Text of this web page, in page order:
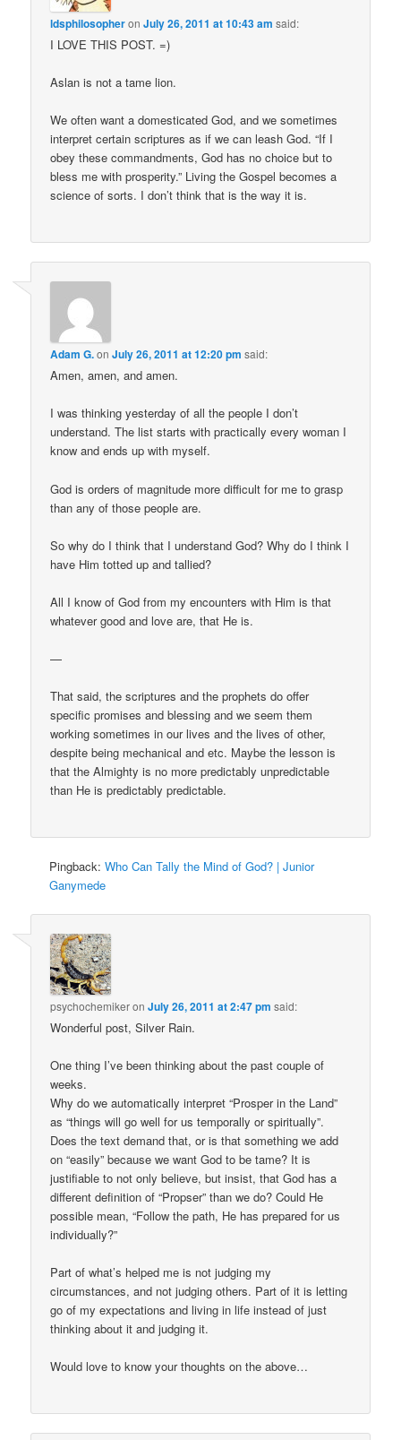
ldsphilosopheronJuly 26, 2011 at 10:43 am said:
I LOVE THIS POST. =)
Aslan is not a tame lion.
We often want a domesticated God, and we sometimes
interpret certain scriptures as if we can leash God. “If I
obey these commandments, God has no choice but to
bless me with prosperity.” Living the Gospel becomes a
science of sorts. I don’t think that is the way it is.
Adam G.onJuly 26, 2011 at 12:20 pm said:
Amen, amen, and amen.
I was thinking yesterday of all the people I don’t
understand. The list starts with practically every woman I
know and ends up with myself.
God is orders of magnitude more difficult for me to grasp
than any of those people are.
So why do I think that I understand God? Why do I think I
have Him totted up and tallied?
All I know of God from my encounters with Him is that
whatever good and love are, that He is.
—
That said, the scriptures and the prophets do offer
specific promises and blessing and we seem them
working sometimes in our lives and the lives of other,
despite being mechanical and etc. Maybe the lesson is
that the Almighty is no more predictably unpredictable
than He is predictably predictable.
Pingback:Who Can Tally the Mind of God? | Junior
Ganymede
psychochemikeronJuly 26, 2011 at 2:47 pm said:
Wonderful post, Silver Rain.
One thing I’ve been thinking about the past couple of
weeks.
Why do we automatically interpret “Prosper in the Land”
as “things will go well for us temporally or spiritually”.
Does the text demand that, or is that something we add
on “easily” because we want God to be tame? It is
justifiable to not only believe, but insist, that God has a
different definition of “Propser” than we do? Could He
possible mean, “Follow the path, He has prepared for us
individually?”
Part of what’s helped me is not judging my
circumstances, and not judging others. Part of it is letting
go of my expectations and living in life instead of just
thinking about it and judging it.
Would love to know your thoughts on the above…